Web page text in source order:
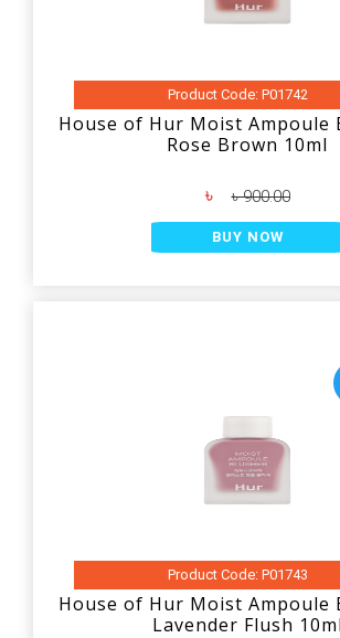
Product Code: P01742
House of Hur Moist Ampoule
Rose Brown 10ml
৳ ৳ 900.00
BUY NOW
Product Code: P01743
House of Hur Moist Ampoule
Lavender Flush 10ml